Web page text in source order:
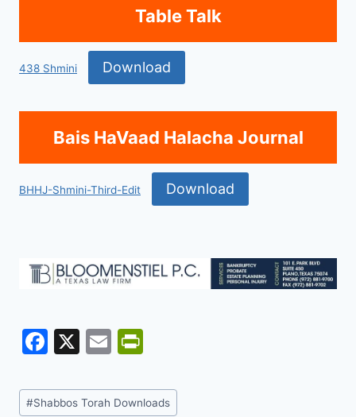
Table Talk
438 Shmini Download
Bais HaVaad Halacha Journal
BHHJ-Shmini-Third-Edit Download
F
c
X
E
ai tF
Post
#Shabbos Torah Downloads